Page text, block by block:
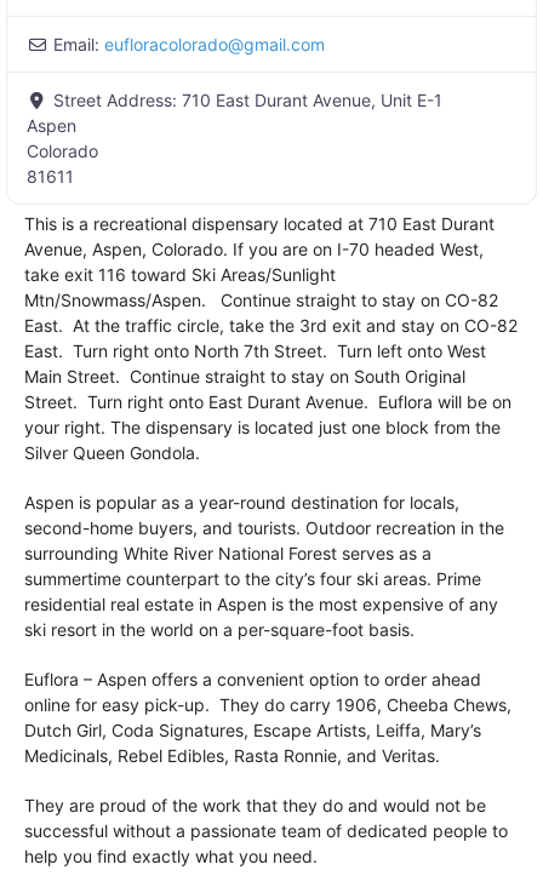
Email: eufloracolorado@gmail.com
Street Address: 710 East Durant Avenue, Unit E-1
Aspen
Colorado
81611
This is a recreational dispensary located at 710 East Durant
Avenue, Aspen, Colorado. If you are on I-70 headed West,
take exit 116 toward Ski Areas/Sunlight
Mtn/Snowmass/Aspen. Continue straight to stay on CO-82
East. At the traffic circle, take the 3rd exit and stay on CO-82
East. Turn right onto North 7th Street. Turn left onto West
Main Street. Continue straight to stay on South Original
Street. Turn right onto East Durant Avenue. Euflora will be on
your right. The dispensary is located just one block from the
Silver Queen Gondola.
Aspen is popular as a year-round destination for locals,
second-home buyers, and tourists. Outdoor recreation in the
surrounding White River National Forest serves as a
summertime counterpart to the city’s four ski areas. Prime
residential real estate in Aspen is the most expensive of any
ski resort in the world on a per-square-foot basis.
Euflora – Aspen offers a convenient option to order ahead
online for easy pick-up. They do carry 1906, Cheeba Chews,
Dutch Girl, Coda Signatures, Escape Artists, Leiffa, Mary’s
Medicinals, Rebel Edibles, Rasta Ronnie, and Veritas.
They are proud of the work that they do and would not be
successful without a passionate team of dedicated people to
help you find exactly what you need.